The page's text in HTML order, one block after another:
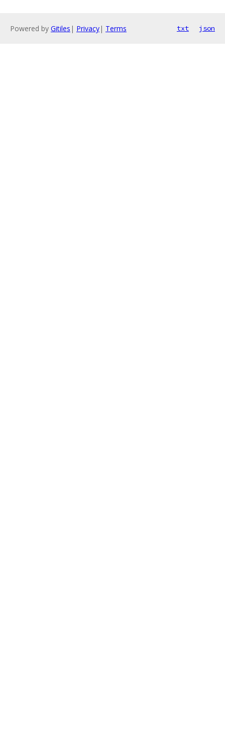
Powered by Gitiles | Privacy| Terms txt json